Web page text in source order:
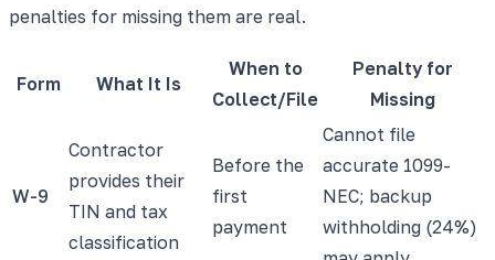
penalties for missing them are real.
Form What It Is
When to
Collect/File
Penalty for
Missing
W-9
Contractor
provides their
TIN and tax
classification
Before the
first
payment
Cannot file
accurate 1099-
NEC; backup
withholding (24%)